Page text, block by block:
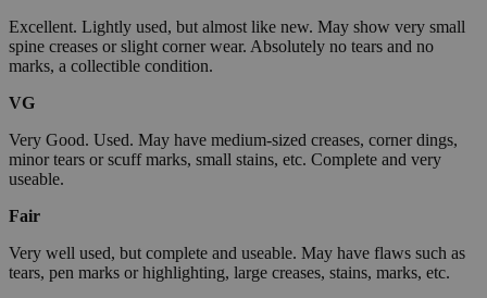
Excellent. Lightly used, but almost like new. May show very small
spine creases or slight corner wear. Absolutely no tears and no
marks, a collectible condition.
VG
Very Good. Used. May have medium-sized creases, corner dings,
minor tears or scuff marks, small stains, etc. Complete and very
useable.
Fair
Very well used, but complete and useable. May have flaws such as
tears, pen marks or highlighting, large creases, stains, marks, etc.